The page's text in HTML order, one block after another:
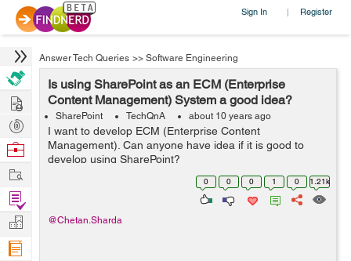
Sign In | Register
Answer Tech Queries >> Software Engineering
Is using SharePoint as an ECM (Enterprise
Content Management) System a good idea?
SharePoint TechQnA about 10 years ago
I want to develop ECM (Enterprise Content
Management). Can anyone have idea if it is good to
develop using SharePoint?
0 0 0 1 0 1.21k
@Chetan.Sharda
Hire
Post
Projects
Browse
Work
Find
Projects
Manage
Company